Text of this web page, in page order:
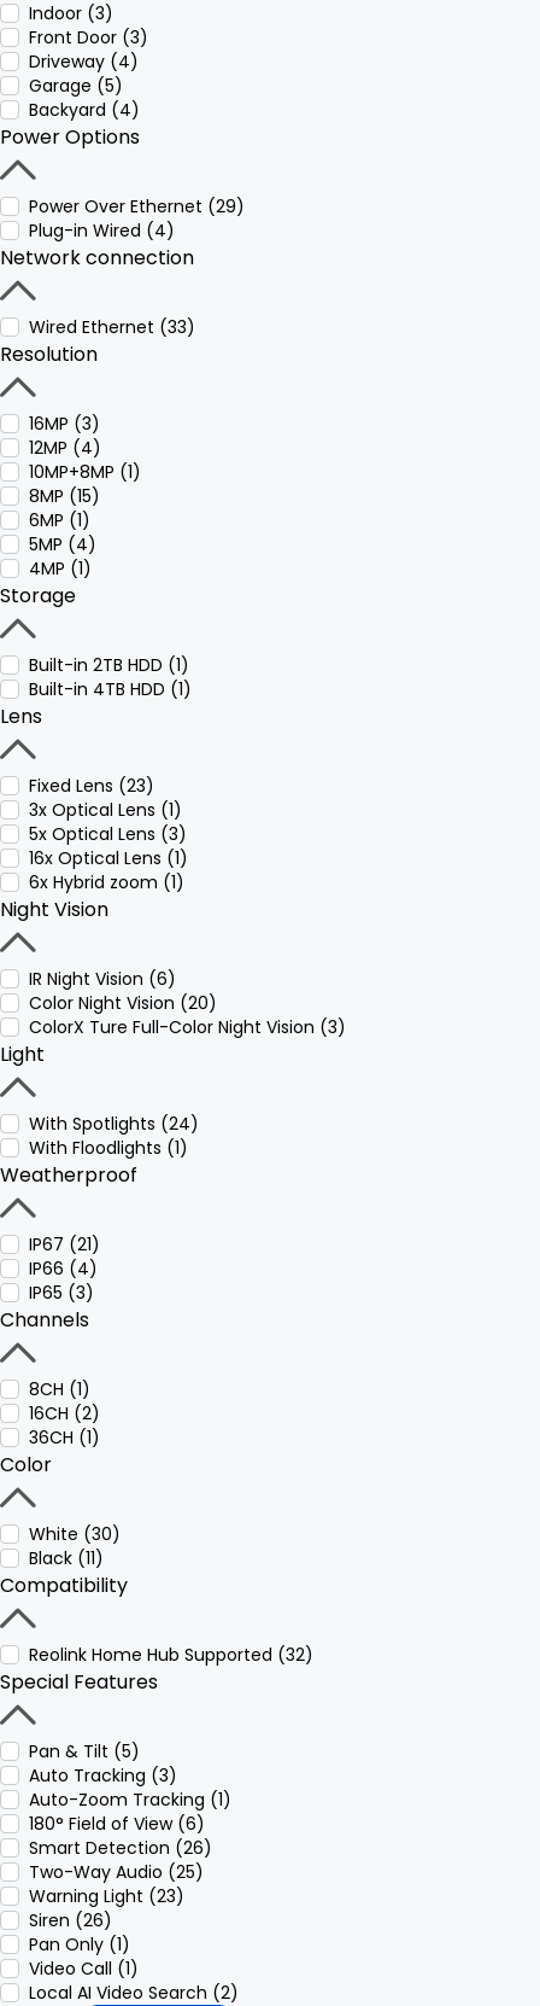
Indoor (3)
Front Door (3)
Driveway (4)
Garage (5)
Backyard (4)
Power Options
Power Over Ethernet (29)
Plug-in Wired (4)
Network connection
Wired Ethernet (33)
Resolution
16MP (3)
12MP (4)
10MP+8MP (1)
8MP (15)
6MP (1)
5MP (4)
4MP (1)
Storage
Built-in 2TB HDD (1)
Built-in 4TB HDD (1)
Lens
Fixed Lens (23)
3x Optical Lens (1)
5x Optical Lens (3)
16x Optical Lens (1)
6x Hybrid zoom (1)
Night Vision
IR Night Vision (6)
Color Night Vision (20)
ColorX Ture Full-Color Night Vision (3)
Light
With Spotlights (24)
With Floodlights (1)
Weatherproof
IP67 (21)
IP66 (4)
IP65 (3)
Channels
8CH (1)
16CH (2)
36CH (1)
Color
White (30)
Black (11)
Compatibility
Reolink Home Hub Supported (32)
Special Features
Pan & Tilt (5)
Auto Tracking (3)
Auto-Zoom Tracking (1)
180° Field of View (6)
Smart Detection (26)
Two-Way Audio (25)
Warning Light (23)
Siren (26)
Pan Only (1)
Video Call (1)
Local AI Video Search (2)